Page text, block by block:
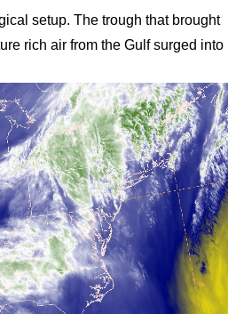
setup. The trough that brought
rich air from the Gulf surged into